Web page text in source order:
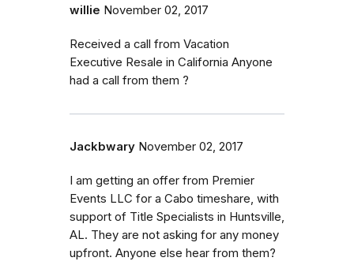
willie November 02, 2017
Received a call from Vacation
Executive Resale in California Anyone
had a call from them ?
Jackbwary November 02, 2017
I am getting an offer from Premier
Events LLC for a Cabo timeshare, with
support of Title Specialists in Huntsville,
AL. They are not asking for any money
upfront. Anyone else hear from them?